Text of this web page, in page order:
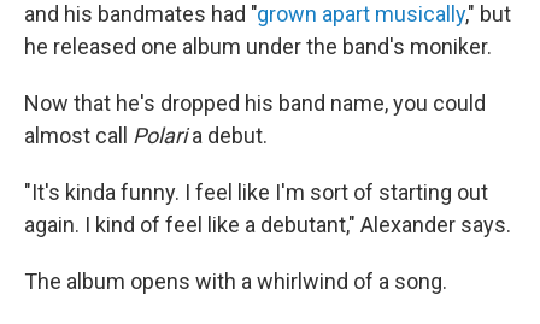
and his bandmates had "grown apart musically," but
he released one album under the band's moniker.
Now that he's dropped his band name, you could
almost call Polaria debut.
"It's kinda funny. I feel like I'm sort of starting out
again. I kind of feel like a debutant," Alexander says.
The album opens with a whirlwind of a song.